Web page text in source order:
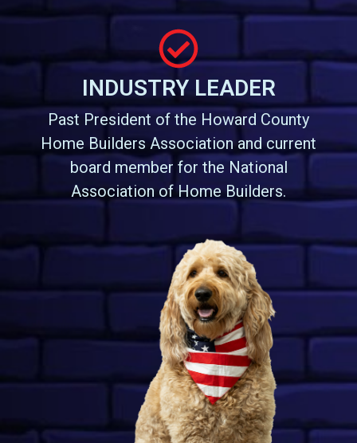
INDUSTRY LEADER
Past President of the Howard County
Home Builders Association and current
board member for the National
Association of Home Builders.